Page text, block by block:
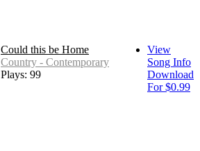
Could this be Home
Country - Contemporary
Plays: 99
View
Song Info
Download
For $0.99